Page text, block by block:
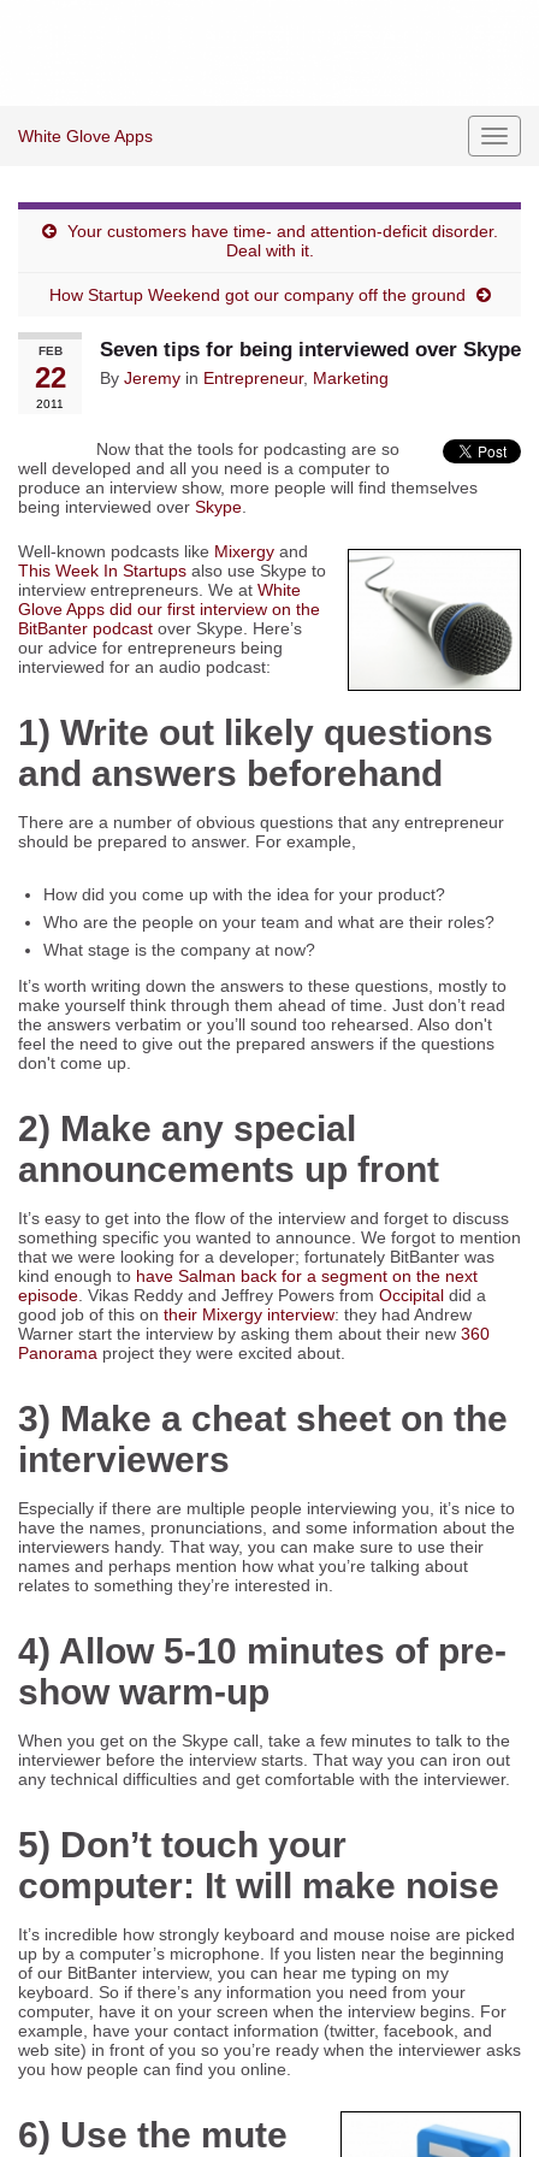
White Glove Apps
Your customers have time- and attention-deficit disorder.
Deal with it.
How Startup Weekend got our company off the ground
FEB
22
2011
Seven tips for being interviewed over Skype
By Jeremy in Entrepreneur, Marketing
Now that the tools for podcasting are so
well developed and all you need is a computer to
produce an interview show, more people will find themselves
being interviewed over Skype
Well-known podcasts like Mixergy and
This Week In Startups also use Skype to
interview entrepreneurs. We at White
Glove Apps did our first interview on the
BitBanter podcast over Skype. Here’s
our advice for entrepreneurs being
interviewed for an audio podcast:
1) Write out likely questions
and answers beforehand
There are a number of obvious questions that any entrepreneur
should be prepared to answer. For example,
How did you come up with the idea for your product?
Who are the people on your team and what are their roles?
What stage is the company at now?
It’s worth writing down the answers to these questions, mostly to
make yourself think through them ahead of time. Just don’t read
the answers verbatim or you’ll sound too rehearsed. Also don't
feel the need to give out the prepared answers if the questions
don't come up.
2) Make any special
announcements up front
It’s easy to get into the flow of the interview and forget to discuss
something specific you wanted to announce. We forgot to mention
that we were looking for a developer; fortunately BitBanter was
kind enough to have Salman back for a segment on the next
episode . Vikas Reddy and Jeffrey Powers from Occipital did a
good job of this on their Mixergy interview: they had Andrew
Warner start the interview by asking them about their new 360
Panorama project they were excited about.
3) Make a cheat sheet on the
interviewers
Especially if there are multiple people interviewing you, it’s nice to
have the names, pronunciations, and some information about the
interviewers handy. That way, you can make sure to use their
names and perhaps mention how what you’re talking about
relates to something they’re interested in.
4) Allow 5-10 minutes of pre-
show warm-up
When you get on the Skype call, take a few minutes to talk to the
interviewer before the interview starts. That way you can iron out
any technical difficulties and get comfortable with the interviewer.
5) Don’t touch your
computer: It will make noise
It’s incredible how strongly keyboard and mouse noise are picked
up by a computer’s microphone. If you listen near the beginning
of our BitBanter interview, you can hear me typing on my
keyboard. So if there’s any information you need from your
computer, have it on your screen when the interview begins. For
example, have your contact information (twitter, facebook, and
web site) in front of you so you’re ready when the interviewer asks
you how people can find you online.
6) Use the mute